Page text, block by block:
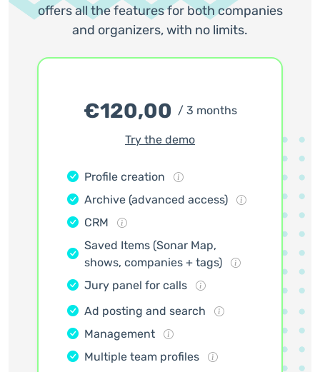
offers all the features for both companies
and organizers, with no limits.
€120,00 / 3 months
Try the demo
Profile creation
Archive (advanced access)
CRM
Saved Items (Sonar Map,
shows, companies + tags)
Jury panel for calls
Ad posting and search
Management
Multiple team profiles